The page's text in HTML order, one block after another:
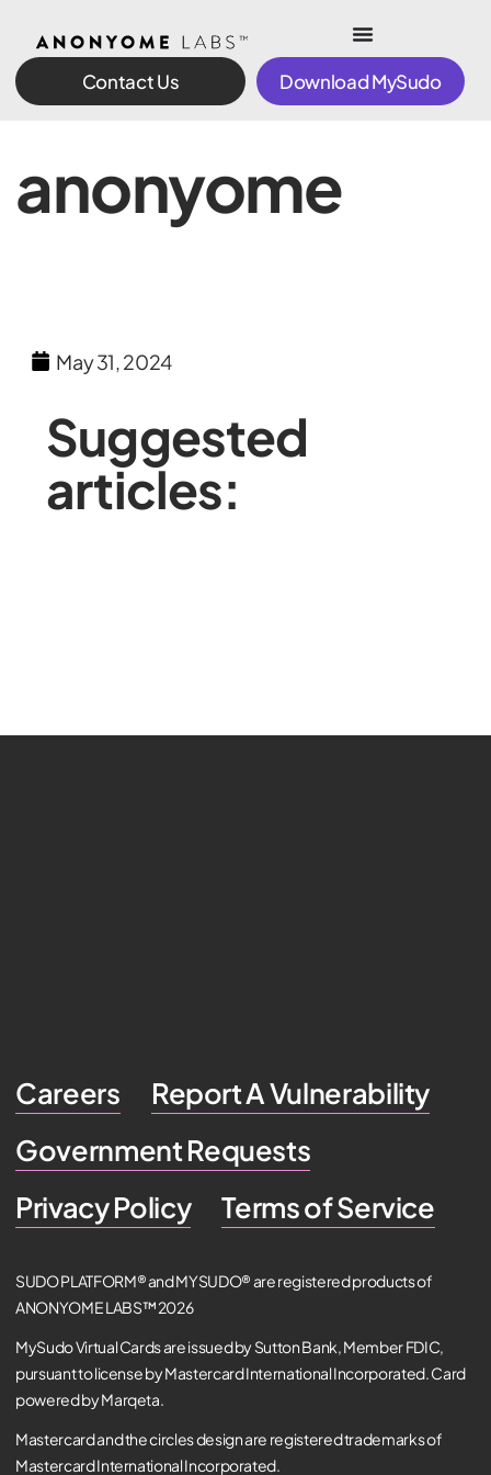
Contact Us Download MySudo
anonyome
May 31, 2024
Suggested
articles:
Careers
Report A Vulnerability
Government Requests
Privacy Policy
Terms of Service
SUDO PLATFORM® and MYSUDO® are registered products of
ANONYOME LABS™ 2026
MySudo Virtual Cards are issued by Sutton Bank, Member FDIC,
pursuant to license by Mastercard International Incorporated. Card
powered by Marqeta.
Mastercard and the circles design are registered trademarks of
Mastercard International Incorporated.